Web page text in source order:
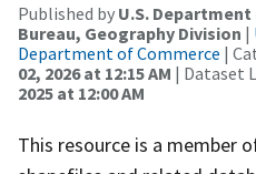
Published by U.S.
Bureau, Geography Division |
Department of Commerce |
02, 2026 at 12:15 AM | Dataset
2025 at 12:00 AM
This resource is a member